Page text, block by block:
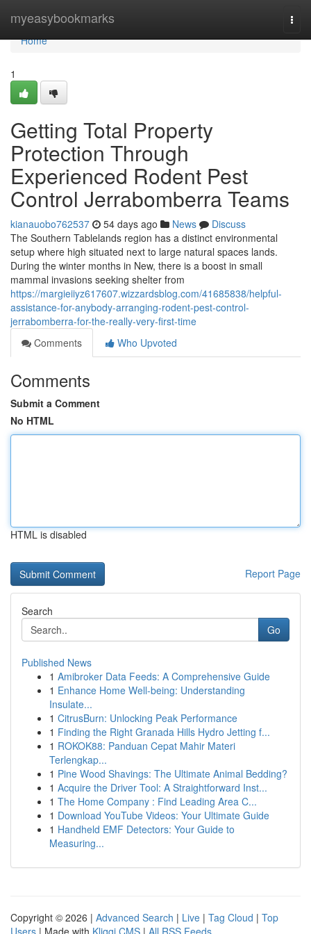
myeasybookmarks
Home
Home
1
Getting Total Property
Protection Through
Experienced Rodent Pest
Control Jerrabomberra Teams
kianauobo762537 54 days ago News
Discuss
The Southern Tablelands region has a distinct environmental
setup where high situated next to large natural spaces lands.
During the winter months in New, there is a boost in small
mammal invasions seeking shelter from
https://margieiiyz617607.wizzardsblog.com/41685838/helpful-
assistance-for-anybody-arranging-rodent-pest-control-
jerrabomberra-for-the-really-very-first-time
Comments
Who Upvoted
Comments
Submit a Comment
No HTML
HTML is disabled
Report Page
Search
Go
Published News
1 Amibroker Data Feeds: A Comprehensive Guide
1 Enhance Home Well-being: Understanding
Insulate...
1 CitrusBurn: Unlocking Peak Performance
1 Finding the Right Granada Hills Hydro Jetting f...
1 ROKOK88: Panduan Cepat Mahir Materi
Terlengkap...
1 Pine Wood Shavings: The Ultimate Animal Bedding?
1 Acquire the Driver Tool: A Straightforward Inst...
1 The Home Company : Find Leading Area C...
1 Download YouTube Videos: Your Ultimate Guide
1 Handheld EMF Detectors: Your Guide to
Measuring...
Copyright © 2026 | Advanced Search | Live | Tag Cloud | Top
Users | Made with Kliqqi CMS | All RSS Feeds